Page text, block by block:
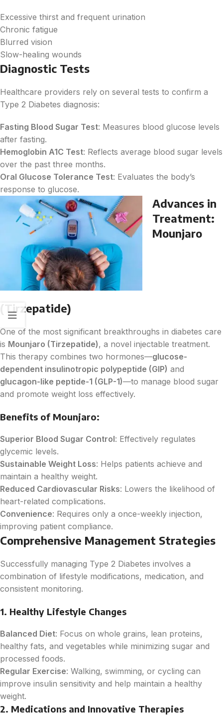
Excessive thirst and frequent urination
Chronic fatigue
Blurred vision
Slow-healing wounds
Diagnostic Tests
Healthcare providers rely on several tests to confirm a
Type 2 Diabetes diagnosis:
Fasting Blood Sugar Test: Measures blood glucose levels
after fasting.
Hemoglobin A1C Test: Reflects average blood sugar levels
over the past three months.
Oral Glucose Tolerance Test: Evaluates the body’s
response to glucose.
Advances in
Treatment:
Mounjaro
(Tirzepatide)
One of the most significant breakthroughs in diabetes care
is Mounjaro (Tirzepatide), a novel injectable treatment.
This therapy combines two hormones—glucose-
dependent insulinotropic polypeptide (GIP) and
glucagon-like peptide-1 (GLP-1)—to manage blood sugar
and promote weight loss effectively.
Benefits of Mounjaro:
Superior Blood Sugar Control: Effectively regulates
glycemic levels.
Sustainable Weight Loss: Helps patients achieve and
maintain a healthy weight.
Reduced Cardiovascular Risks: Lowers the likelihood of
heart-related complications.
Convenience: Requires only a once-weekly injection,
improving patient compliance.
Comprehensive Management Strategies
Successfully managing Type 2 Diabetes involves a
combination of lifestyle modifications, medication, and
consistent monitoring.
1. Healthy Lifestyle Changes
Balanced Diet: Focus on whole grains, lean proteins,
healthy fats, and vegetables while minimizing sugar and
processed foods.
Regular Exercise: Walking, swimming, or cycling can
improve insulin sensitivity and help maintain a healthy
weight.
2. Medications and Innovative Therapies